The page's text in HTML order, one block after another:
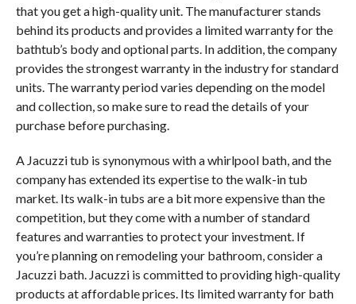
that you get a high-quality unit. The manufacturer stands
behind its products and provides a limited warranty for the
bathtub’s body and optional parts. In addition, the company
provides the strongest warranty in the industry for standard
units. The warranty period varies depending on the model
and collection, so make sure to read the details of your
purchase before purchasing.
A Jacuzzi tub is synonymous with a whirlpool bath, and the
company has extended its expertise to the walk-in tub
market. Its walk-in tubs are a bit more expensive than the
competition, but they come with a number of standard
features and warranties to protect your investment. If
you’re planning on remodeling your bathroom, consider a
Jacuzzi bath. Jacuzzi is committed to providing high-quality
products at affordable prices. Its limited warranty for bath